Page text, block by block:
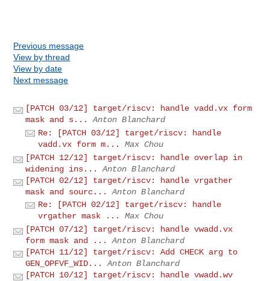
Previous message
View by thread
View by date
Next message
[PATCH 03/12] target/riscv: handle vadd.vx form
mask and s...
Anton Blanchard
Re: [PATCH 03/12] target/riscv: handle
vadd.vx form m...
Max Chou
[PATCH 12/12] target/riscv: handle overlap in
widening ins...
Anton Blanchard
[PATCH 02/12] target/riscv: handle vrgather
mask and sourc...
Anton Blanchard
Re: [PATCH 02/12] target/riscv: handle
vrgather mask ...
Max Chou
[PATCH 07/12] target/riscv: handle vwadd.vx
form mask and ...
Anton Blanchard
[PATCH 11/12] target/riscv: Add CHECK arg to
GEN_OPFVF_WID...
Anton Blanchard
[PATCH 10/12] target/riscv: handle vwadd.wv